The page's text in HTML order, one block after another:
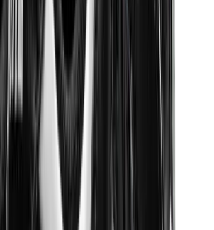
Kids Trainers